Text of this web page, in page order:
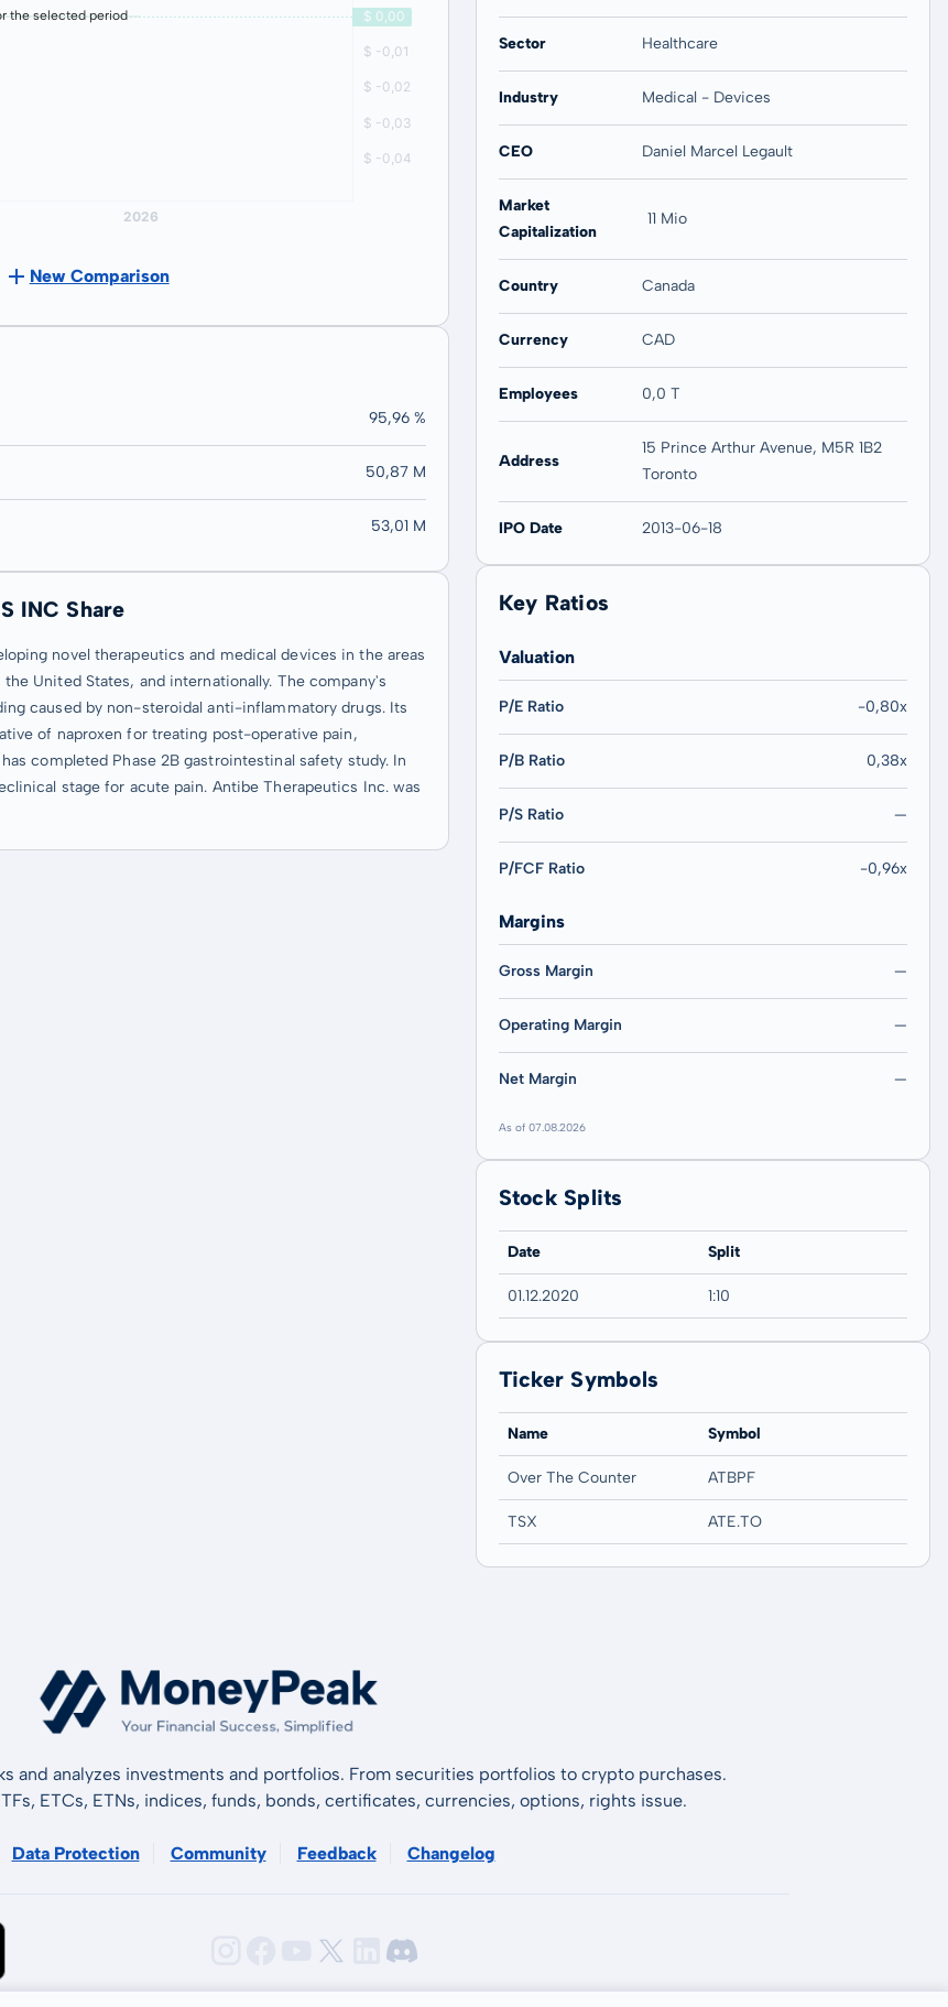
the selected period
New Comparison
95,96 %
50,87 M
53,01 M
INC Share
novel therapeutics and medical devices in the areas
United States, and internationally. The company's
caused by non-steroidal anti-inflammatory drugs. Its
of naproxen for treating post-operative pain,
completed Phase 2B gastrointestinal safety study. In
stage for acute pain. Antibe Therapeutics Inc. was
Sector Healthcare
Industry Medical - Devices
CEO Daniel Marcel Legault
Market
Capitalization
11 Mio
Country Canada
Currency CAD
Employees 0,0 T
Address
15 Prince Arthur Avenue, M5R 1B2
Toronto
IPO Date 2013-06-18
Key Ratios
Valuation
P/E Ratio -0,80x
P/B Ratio 0,38x
P/S Ratio —
P/FCF Ratio -0,96x
Margins
Gross Margin —
Operating Margin —
Net Margin —
As of 07.08.2026
Stock Splits
Date Split
01.12.2020 1:10
Ticker Symbols
Name Symbol
Over The Counter ATBPF
TSX ATE.TO
and analyzes investments and portfolios. From securities portfolios to crypto purchases.
ETCs, ETNs, indices, funds, bonds, certificates, currencies, options, rights issue.
Data Protection Community Feedback Changelog